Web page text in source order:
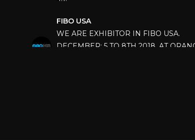
WE ARE EXHIBITOR IN FIBO USA.
DECEMBER: 5 TO 8TH 2018, AT
COUNTY CONVENTION CENTER,